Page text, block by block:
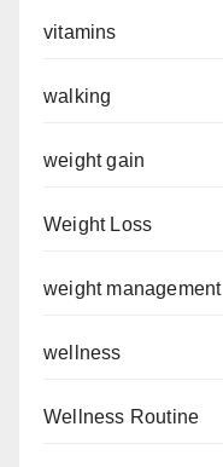
vitamins
walking
weight gain
Weight Loss
weight management
wellness
Wellness Routine